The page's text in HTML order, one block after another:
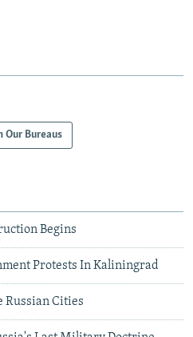
Our Bureaus
Begins
Protests In Kaliningrad
Russian Cities